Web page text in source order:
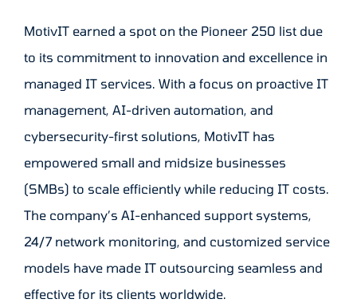
MotivIT earned a spot on the Pioneer 250 list due
to its commitment to innovation and excellence in
managed IT services. With a focus on proactive IT
management, AI-driven automation, and
cybersecurity-first solutions, MotivIT has
empowered small and midsize businesses
(SMBs) to scale efficiently while reducing IT costs.
The company’s AI-enhanced support systems,
24/7 network monitoring, and customized service
models have made IT outsourcing seamless and
effective for its clients worldwide.